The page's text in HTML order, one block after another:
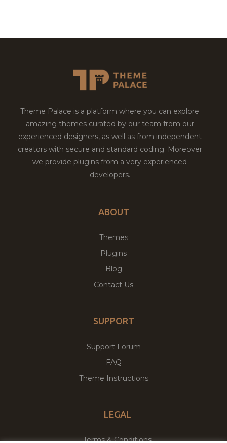
Theme Palace is a platform where you can explore
amazing themes curated by our team from our
experienced designers, as well as from independent
creators with secure and standard coding. Moreover
we provide plugins from a very experienced
developers.
ABOUT
Themes
Plugins
Blog
Contact Us
SUPPORT
Support Forum
FAQ
Theme Instructions
LEGAL
Terms & Conditions